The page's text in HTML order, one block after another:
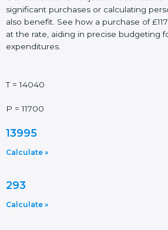
significant purchases or calculating
also benefit. See how a purchase of
at the rate, aiding in precise budgeting
expenditures.
T = 14040
P = 11700
13995
Calculate »
293
Calculate »